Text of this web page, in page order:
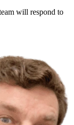
will respond to